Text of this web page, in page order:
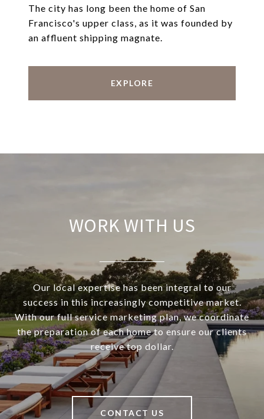
The city has long been the home of San
Francisco's upper class, as it was founded by
an affluent shipping magnate.
EXPLORE
WORK WITH US
Our local expertise has been integral to our
success in this increasingly competitive market.
With our full service marketing plan, we coordinate
the preparation of each home to ensure our clients
receive top dollar.
CONTACT US